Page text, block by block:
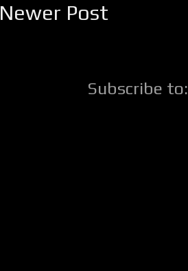
Newer Post
Subscribe to: